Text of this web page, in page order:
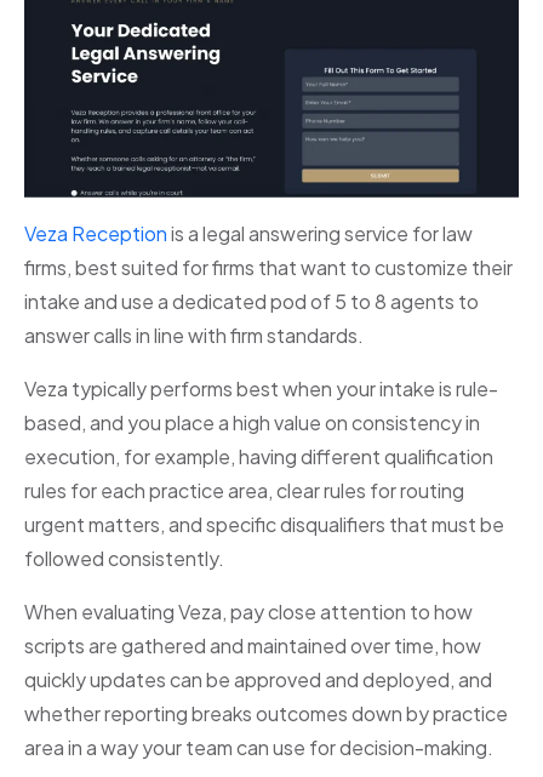
Veza Receptionis a legal answering service for law
firms, best suited for firms that want to customize their
intake and use a dedicated pod of 5 to 8 agents to
answer calls in line with firm standards.
Veza typically performs best when your intake is rule-
based, and you place a high value on consistency in
execution, for example, having different qualification
rules for each practice area, clear rules for routing
urgent matters, and specific disqualifiers that must be
followed consistently.
When evaluating Veza, pay close attention to how
scripts are gathered and maintained over time, how
quickly updates can be approved and deployed, and
whether reporting breaks outcomes down by practice
area in a way your team can use for decision-making.